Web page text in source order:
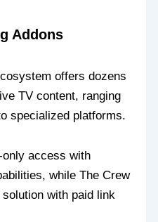
Addons
offers dozens
TV content, ranging
specialized platforms.
access with
while The Crew
with paid link